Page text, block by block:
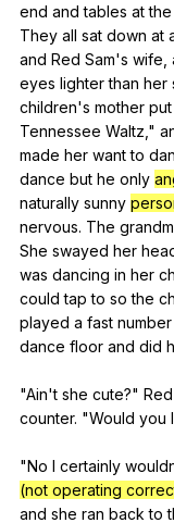
end and tables at the
They all sat down at
and Red Sam's wife
eyes lighter than her
children's mother put
Tennessee Waltz ,"
made her want to
dance but he only
naturally sunny
nervous. The
She swayed her
was dancing in her
could tap to so the
played a fast number
dance floor and did
"Ain't she cute?" Red
counter. "Would you
"No I certainly
(not operating
and she ran back to